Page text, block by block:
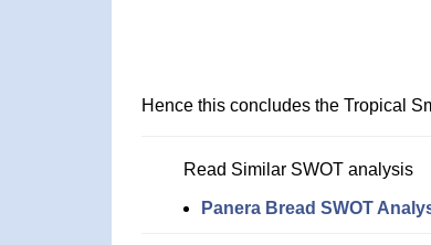
Hence this concludes the Tropical
Read Similar SWOT analysis
Panera Bread SWOT